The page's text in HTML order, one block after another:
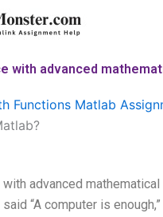
with advanced
Functions Matlab
advanced
“A computer is